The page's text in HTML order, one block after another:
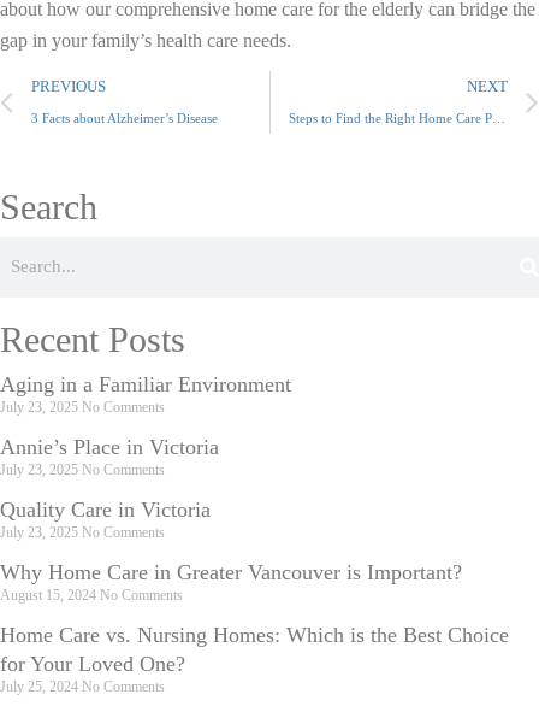
about how our comprehensive home care for the elderly can bridge the
gap in your family’s health care needs.
PREVIOUS
3 Facts about Alzheimer’s Disease
NEXT
Steps to Find the Right Home Care Provider
Search
Recent Posts
Aging in a Familiar Environment
July 23, 2025 No Comments
Annie’s Place in Victoria
July 23, 2025 No Comments
Quality Care in Victoria
July 23, 2025 No Comments
Why Home Care in Greater Vancouver is Important?
August 15, 2024 No Comments
Home Care vs. Nursing Homes: Which is the Best Choice
for Your Loved One?
July 25, 2024 No Comments